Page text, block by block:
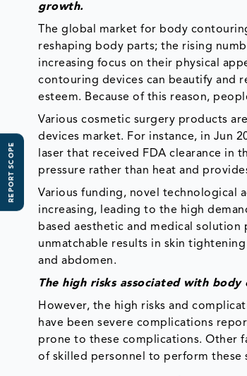
REPORT SCOPE
growth.
The global market for body
reshaping body parts; the rising
increasing focus on their physical
contouring devices can beautify and
esteem. Because of this reason,
Various cosmetic surgery products
devices market. For instance, in Jun
laser that received FDA clearance in
pressure rather than heat and
Various funding, novel technological
increasing, leading to the high
based aesthetic and medical
unmatchable results in skin
and abdomen.
The high risks associated with
However, the high risks and
have been severe complications
prone to these complications. Other
of skilled personnel to perform these